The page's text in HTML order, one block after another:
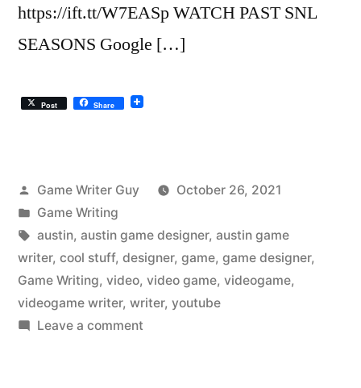
https://ift.tt/W7EASp WATCH PAST SNL
SEASONS Google […]
Post Share
Posted
by
Game Writer Guy
October 26, 2021
Posted
in
Game Writing
Tags:
austin, austin game designer, austin game
writer, cool stuff, designer, game, game designer,
Game Writing, video, video game, videogame,
videogame writer, writer, youtube
Leave a commenton